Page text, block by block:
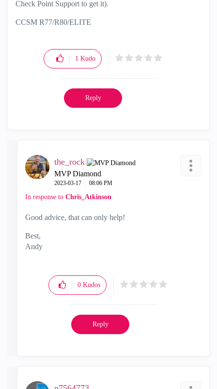
Check Point Support to get it).
CCSM R77/R80/ELITE
1 Kudo
Reply
the_rock
MVP Diamond
‎2023-03-17 08:06 PM
In response to Chris_Atkinson
Good advice, that can only help!
Best,
Andy
0 Kudos
Reply